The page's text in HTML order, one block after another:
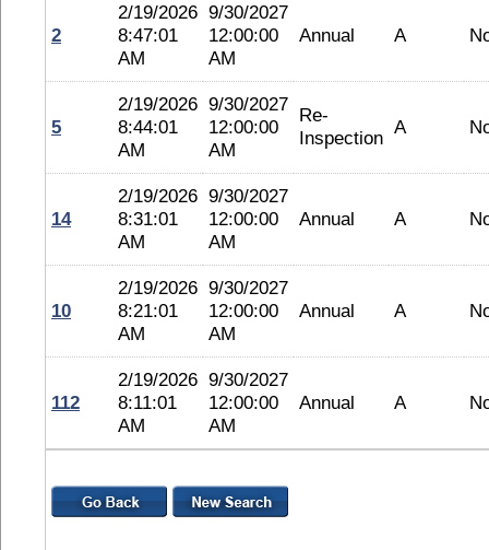
2
2/19/2026
8:47:01
AM
9/30/2027
12:00:00
AM
Annual A
5
2/19/2026
8:44:01
AM
9/30/2027
12:00:00
AM
Re-
Inspection A
14
2/19/2026
8:31:01
AM
9/30/2027
12:00:00
AM
Annual A
10
2/19/2026
8:21:01
AM
9/30/2027
12:00:00
AM
Annual A
112
2/19/2026
8:11:01
AM
9/30/2027
12:00:00
AM
Annual A